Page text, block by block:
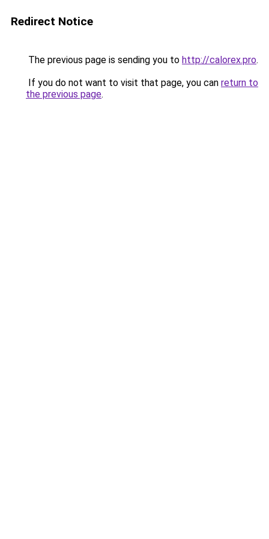
Redirect Notice
The previous page is sending you to http://calorex.pro.
If you do not want to visit that page, you can return to
the previous page.